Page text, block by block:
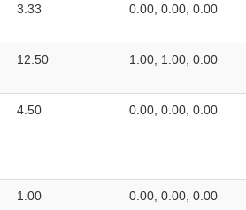
3.33 0.00, 0.00, 0.00
12.50 1.00, 1.00, 0.00
4.50 0.00, 0.00, 0.00
1.00 0.00, 0.00, 0.00